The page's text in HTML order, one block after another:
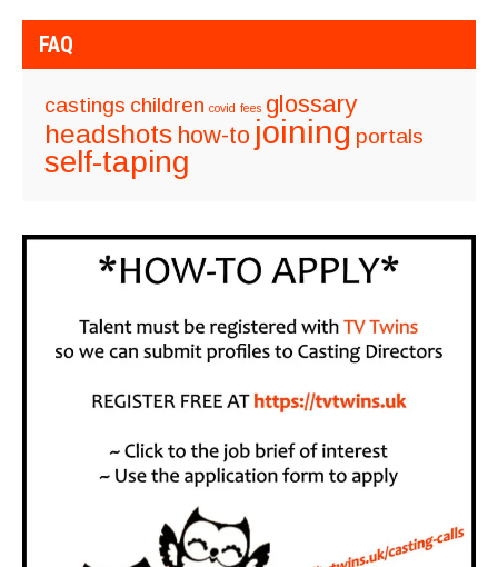
FAQ
castings children covid fees glossary
headshots how-to joining portals
self-taping